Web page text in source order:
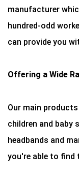
manufacturer
hundred-odd
can provide you
Offering a Wide
Our main
children and baby
headbands and
you're able to find